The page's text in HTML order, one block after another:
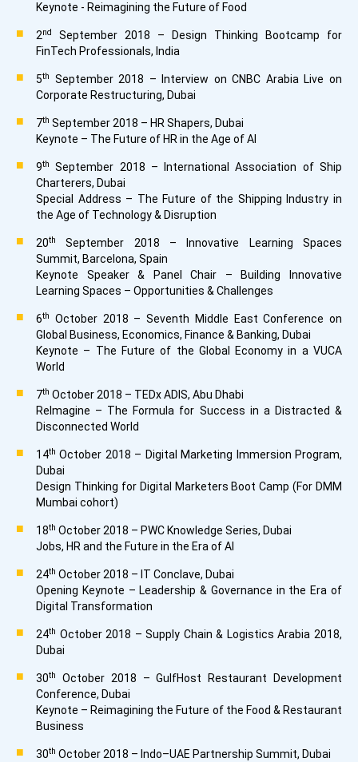
Keynote - Reimagining the Future of Food
2nd
September 2018 – Design Thinking Bootcamp for
FinTech Professionals, India
5th
September 2018 – Interview on CNBC Arabia Live on
Corporate Restructuring, Dubai
7th September 2018 – HR Shapers, Dubai
Keynote – The Future of HR in the Age of AI
9th
September 2018 – International Association of Ship
Charterers, Dubai
Special Address – The Future of the Shipping Industry in
the Age of Technology & Disruption
20th
September 2018 – Innovative Learning Spaces
Summit, Barcelona, Spain
Keynote Speaker & Panel Chair – Building Innovative
Learning Spaces – Opportunities & Challenges
6th
October 2018 – Seventh Middle East Conference on
Global Business, Economics, Finance & Banking, Dubai
Keynote – The Future of the Global Economy in a VUCA
World
7th October 2018 – TEDx ADIS, Abu Dhabi
ReImagine – The Formula for Success in a Distracted &
Disconnected World
14th October 2018 – Digital Marketing Immersion Program,
Dubai
Design Thinking for Digital Marketers Boot Camp (For DMM
Mumbai cohort)
18th October 2018 – PWC Knowledge Series, Dubai
Jobs, HR and the Future in the Era of AI
24th October 2018 – IT Conclave, Dubai
Opening Keynote – Leadership & Governance in the Era of
Digital Transformation
24th October 2018 – Supply Chain & Logistics Arabia 2018,
Dubai
30th
October 2018 – GulfHost Restaurant Development
Conference, Dubai
Keynote – Reimagining the Future of the Food & Restaurant
Business
30th October 2018 – Indo–UAE Partnership Summit, Dubai